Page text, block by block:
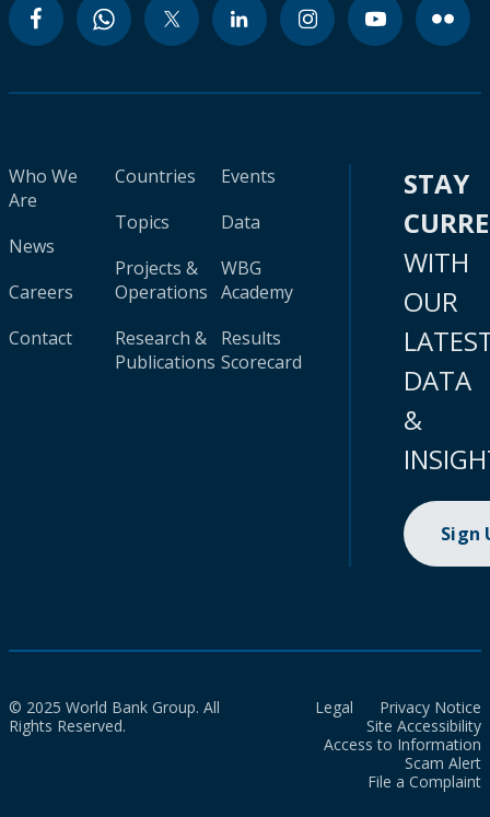
Who We
Are
News
Careers
Contact
Countries
Topics
Projects &
Operations
Research &
Publications
Events
Data
WBG
Academy
Results
Scorecard
STAY
WITH
OUR
DATA
&
Sign
© 2025 World Bank Group. All
Rights Reserved.
Legal
Privacy Notice
Site Accessibility
Access to Information
Scam Alert
File a Complaint